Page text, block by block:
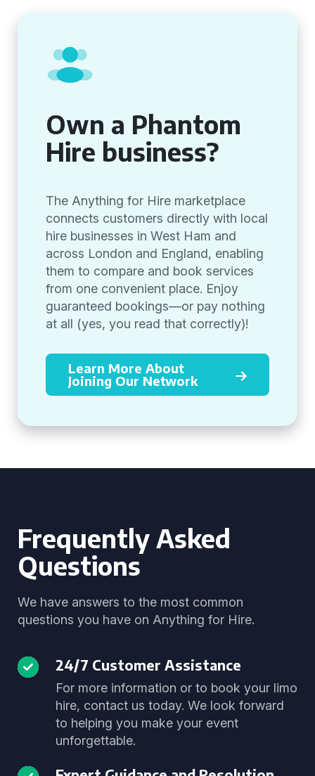
Own a Phantom
Hire business?
The Anything for Hire marketplace
connects customers directly with local
hire businesses in West Ham and
across London and England, enabling
them to compare and book services
from one convenient place. Enjoy
guaranteed bookings—or pay nothing
at all (yes, you read that correctly)!
Learn More About
Joining Our Network
Frequently Asked
Questions
We have answers to the most common
questions you have on Anything for Hire.
24/7 Customer Assistance
For more information or to book your limo
hire, contact us today. We look forward
to helping you make your event
unforgettable.